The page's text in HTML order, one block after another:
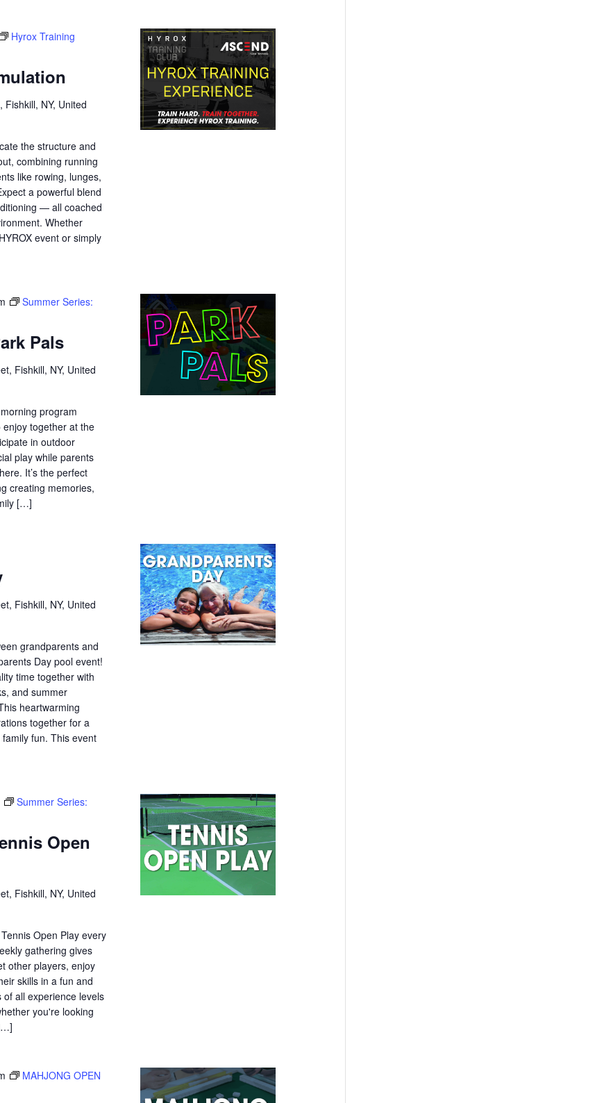
Hyrox Training
Fishkill, NY, United
the structure and
combining running
like rowing, lunges,
a powerful blend
— all coached
Whether
event or simply
Pals
Summer Series:
Fishkill, NY, United
program
together at the
in outdoor
play while parents
It’s the perfect
creating memories,
[…]
Fishkill, NY, United
grandparents and
Day pool event!
time together with
and summer
heartwarming
together for a
fun. This event
Open
Summer Series:
Fishkill, NY, United
Open Play every
gathering gives
other players, enjoy
skills in a fun and
all experience levels
you're looking
MAHJONG OPEN